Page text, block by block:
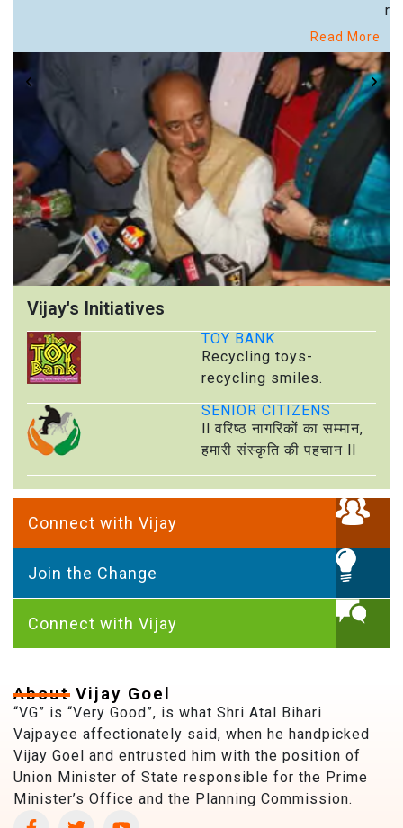
Read More
Vijay's Initiatives
TOY BANK
Recycling toys-
recycling smiles.
SENIOR CITIZENS
ll वरिष्ठ नागरिकों का सम्मान,
हमारी संस्कृति की पहचान ll
Connect with Vijay
Join the Change
Connect with Vijay
About Vijay Goel
“VG” is “Very Good”, is what Shri Atal Bihari
Vajpayee affectionately said, when he handpicked
Vijay Goel and entrusted him with the position of
Union Minister of State responsible for the Prime
Minister’s Office and the Planning Commission.